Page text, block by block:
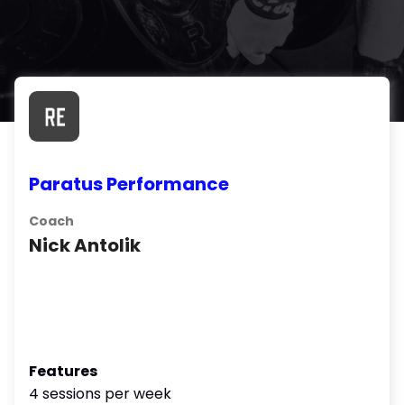
Paratus Performance
Coach
Nick Antolik
Features
4 sessions per week